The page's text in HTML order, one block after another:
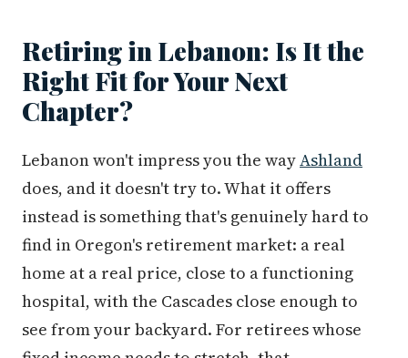
Retiring in Lebanon: Is It the
Right Fit for Your Next
Chapter?
Lebanon won't impress you the wayAshland
does, and it doesn't try to. What it offers
instead is something that's genuinely hard to
find in Oregon's retirement market: a real
home at a real price, close to a functioning
hospital, with the Cascades close enough to
see from your backyard. For retirees whose